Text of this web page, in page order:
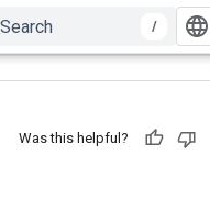
/
Was this helpful?